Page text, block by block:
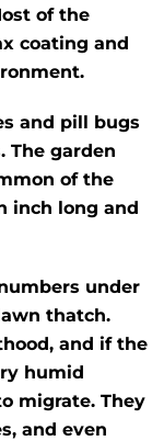
of the
coating and
and pill bugs
The garden
of the
inch long and
under
thatch.
and if the
humid
migrate. They
and even